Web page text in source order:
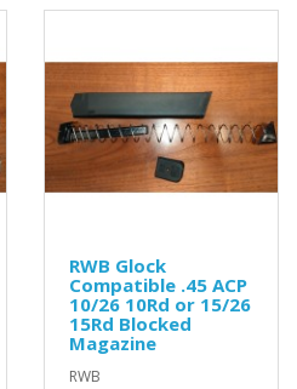
RWB Glock
Compatible .45 ACP
10/26 10Rd or 15/26
15Rd Blocked
Magazine
RWB